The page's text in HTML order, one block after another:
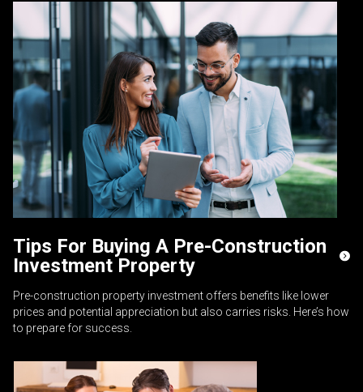
Tips For Buying A Pre-Construction
Investment Property
Pre-construction property investment offers benefits like lower
prices and potential appreciation but also carries risks. Here’s how
to prepare for success.